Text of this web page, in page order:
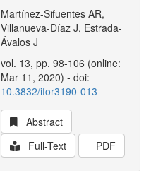
Martínez-Sifuentes AR,
Villanueva-Díaz J, Estrada-
Ávalos J
vol. 13, pp. 98-106 (online:
Mar 11, 2020) - doi:
10.3832/ifor3190-013
Abstract
Full-Text
PDF